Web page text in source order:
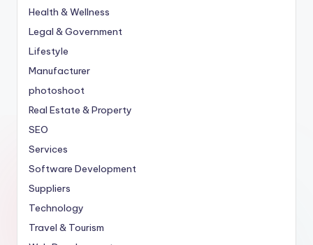
Health & Wellness
Legal & Government
Lifestyle
Manufacturer
photoshoot
Real Estate & Property
SEO
Services
Software Development
Suppliers
Technology
Travel & Tourism